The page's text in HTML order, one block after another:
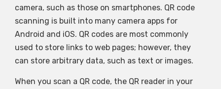
camera, such as those on smartphones. QR code
scanning is built into many camera apps for
Android and iOS. QR codes are most commonly
used to store links to web pages; however, they
can store arbitrary data, such as text or images.
When you scan a QR code, the QR reader in your